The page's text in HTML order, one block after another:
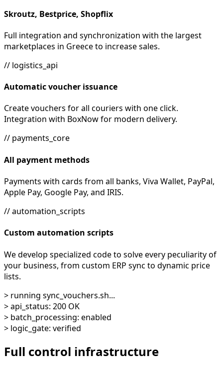
Skroutz, Bestprice, Shopflix
Full integration and synchronization with the largest
marketplaces in Greece to increase sales.
// logistics_api
Automatic voucher issuance
Create vouchers for all couriers with one click.
Integration with BoxNow for modern delivery.
// payments_core
All payment methods
Payments with cards from all banks, Viva Wallet, PayPal,
Apple Pay, Google Pay, and IRIS.
// automation_scripts
Custom automation scripts
We develop specialized code to solve every peculiarity of
your business, from custom ERP sync to dynamic price
lists.
> running sync_vouchers.sh...
> api_status: 200 OK
> batch_processing: enabled
> logic_gate: verified
Full control infrastructure